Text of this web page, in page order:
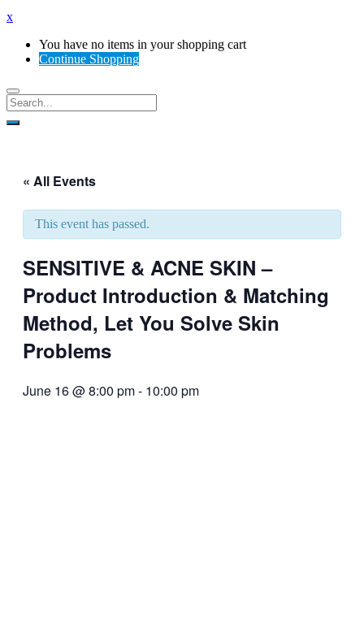
x
You have no items in your shopping cart
Continue Shopping
« All Events
This event has passed.
SENSITIVE & ACNE SKIN –
Product Introduction & Matching
Method, Let You Solve Skin
Problems
June 16 @ 8:00 pm- 10:00 pm